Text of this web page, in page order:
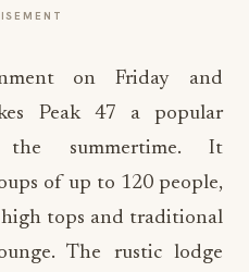
on Friday and
Peak 47 a popular
summertime. It
of up to 120 people,
tops and traditional
The rustic lodge